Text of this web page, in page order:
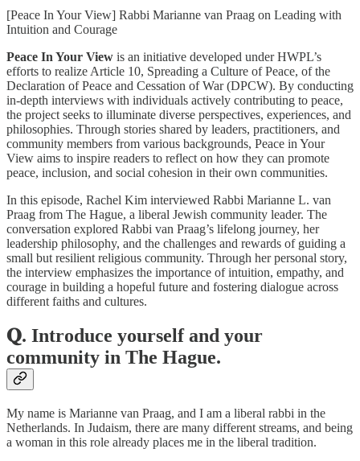
[Peace In Your View] Rabbi Marianne van Praag on Leading with
Intuition and Courage
Peace In Your View is an initiative developed under HWPL’s
efforts to realize Article 10, Spreading a Culture of Peace, of the
Declaration of Peace and Cessation of War (DPCW). By conducting
in-depth interviews with individuals actively contributing to peace,
the project seeks to illuminate diverse perspectives, experiences, and
philosophies. Through stories shared by leaders, practitioners, and
community members from various backgrounds, Peace in Your
View aims to inspire readers to reflect on how they can promote
peace, inclusion, and social cohesion in their own communities.
In this episode, Rachel Kim interviewed Rabbi Marianne L. van
Praag from The Hague, a liberal Jewish community leader. The
conversation explored Rabbi van Praag’s lifelong journey, her
leadership philosophy, and the challenges and rewards of guiding a
small but resilient religious community. Through her personal story,
the interview emphasizes the importance of intuition, empathy, and
courage in building a hopeful future and fostering dialogue across
different faiths and cultures.
𝐐. Introduce yourself and your
community in The Hague.
My name is Marianne van Praag, and I am a liberal rabbi in the
Netherlands. In Judaism, there are many different streams, and being
a woman in this role already places me in the liberal tradition.